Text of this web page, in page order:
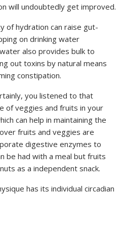
will undoubtedly get improved.
of hydration can raise gut-
on drinking water
also provides bulk to
out toxins by natural means
constipation.
you listened to that
of veggies and fruits in your
can help in maintaining the
fruits and veggies are
digestive enzymes to
be had with a meal but fruits
as a independent snack.
has its individual circadian